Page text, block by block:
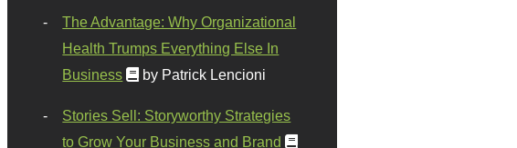
The Advantage: Why Organizational
Health Trumps Everything Else In
Business
by Patrick Lencioni
Stories Sell: Storyworthy Strategies
to Grow Your Business and Brand